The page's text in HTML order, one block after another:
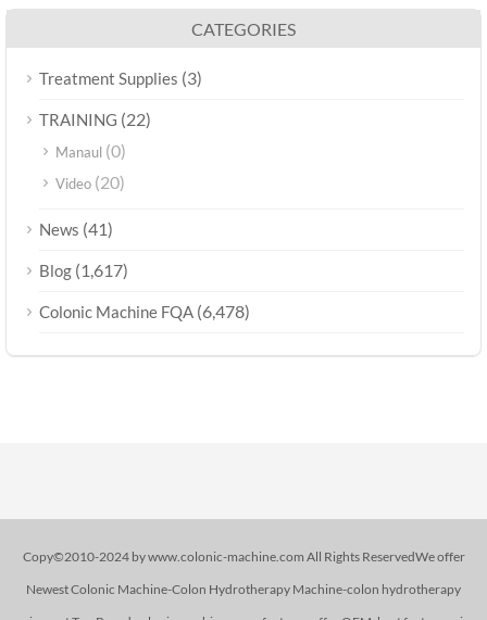
CATEGORIES
Treatment Supplies (3)
TRAINING (22)
Manaul (0)
Video (20)
News (41)
Blog (1,617)
Colonic Machine FQA (6,478)
Copy©2010-2024 by www.colonic-machine.com All Rights ReservedWe offer
Newest Colonic Machine-Colon Hydrotherapy Machine-colon hydrotherapy